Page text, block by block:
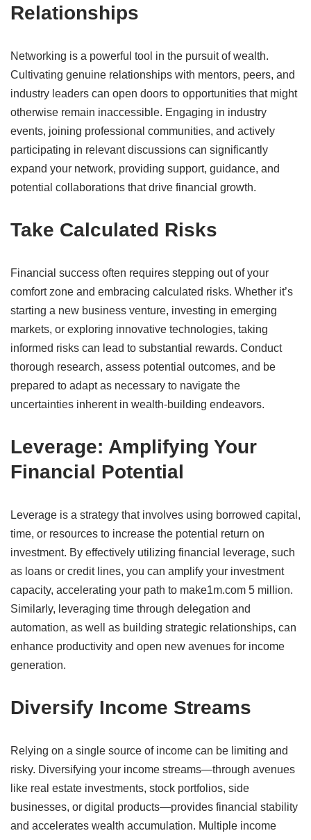
Relationships
Networking is a powerful tool in the pursuit of wealth.
Cultivating genuine relationships with mentors, peers, and
industry leaders can open doors to opportunities that might
otherwise remain inaccessible. Engaging in industry
events, joining professional communities, and actively
participating in relevant discussions can significantly
expand your network, providing support, guidance, and
potential collaborations that drive financial growth.
Take Calculated Risks
Financial success often requires stepping out of your
comfort zone and embracing calculated risks. Whether it’s
starting a new business venture, investing in emerging
markets, or exploring innovative technologies, taking
informed risks can lead to substantial rewards. Conduct
thorough research, assess potential outcomes, and be
prepared to adapt as necessary to navigate the
uncertainties inherent in wealth-building endeavors.
Leverage: Amplifying Your
Financial Potential
Leverage is a strategy that involves using borrowed capital,
time, or resources to increase the potential return on
investment. By effectively utilizing financial leverage, such
as loans or credit lines, you can amplify your investment
capacity, accelerating your path to make1m.com 5 million.
Similarly, leveraging time through delegation and
automation, as well as building strategic relationships, can
enhance productivity and open new avenues for income
generation.
Diversify Income Streams
Relying on a single source of income can be limiting and
risky. Diversifying your income streams—through avenues
like real estate investments, stock portfolios, side
businesses, or digital products—provides financial stability
and accelerates wealth accumulation. Multiple income